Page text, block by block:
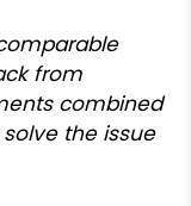
from
combined
the issue